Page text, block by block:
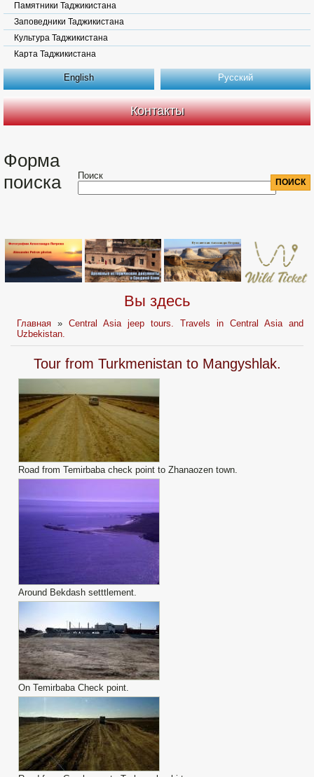
Памятники Таджикистана
Заповедники Таджикистана
Культура Таджикистана
Карта Таджикистана
English Русский
Контакты
Форма
поиска
Поиск
Вы здесь
Главная »Central Asia jeep tours. Travels in Central Asia and
Uzbekistan.
Tour from Turkmenistan to Mangyshlak.
Road from Temirbaba check point to Zhanaozen town.
Around Bekdash setttlement.
On Temirbaba Check point.